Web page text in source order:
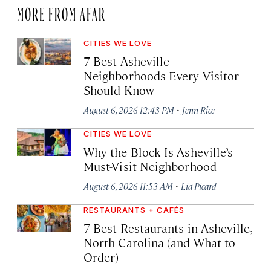
MORE FROM AFAR
CITIES WE LOVE
7 Best Asheville
Neighborhoods Every Visitor
Should Know
August 6, 2026 12:43 PM · Jenn Rice
CITIES WE LOVE
Why the Block Is Asheville’s
Must-Visit Neighborhood
August 6, 2026 11:53 AM · Lia Picard
RESTAURANTS + CAFÉS
7 Best Restaurants in Asheville,
North Carolina (and What to
Order)